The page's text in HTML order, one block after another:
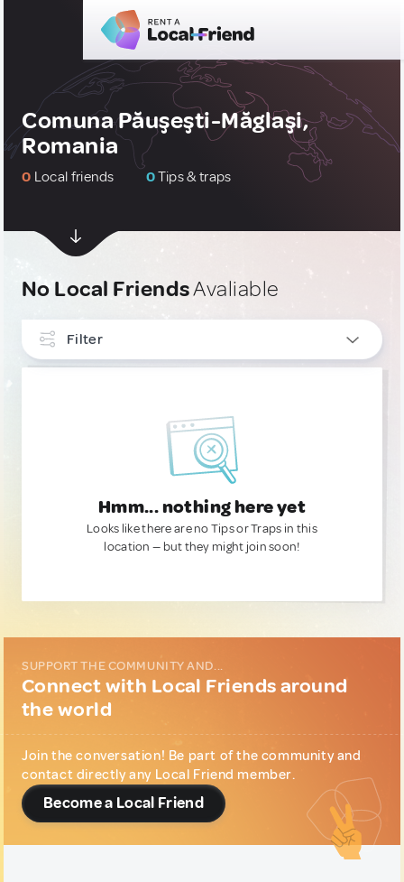
Comuna Păuşeşti-Măglaşi,
Romania
0 Local friends 0Tips & traps
No Local FriendsAvaliable
Filter
Hmm... nothing here yet
Looks like there are no Tips or Traps in this
location — but they might join soon!
SUPPORT THE COMMUNITY AND...
Connect with Local Friends around
the world
Join the conversation! Be part of the community and
contact directly any Local Friend member.
Become a Local Friend